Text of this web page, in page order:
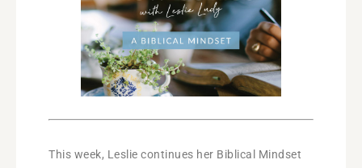
This week, Leslie continues her Biblical Mindset